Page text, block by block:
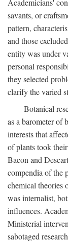
Academicians'
savants, or
pattern,
and those
entity was under
personal
they selected
clarify the varied
Botanical
as a barometer of
interests that
of plants took
Bacon and
compendia of the
chemical theories
was internalist,
influences.
Ministerial
sabotaged